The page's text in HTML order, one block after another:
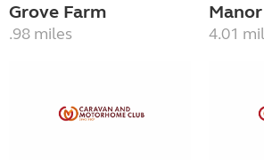
Grove Farm
.98 miles 4.01